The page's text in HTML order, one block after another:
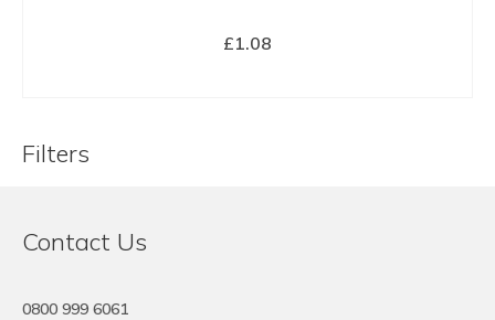
£1.08
Filters
Contact Us
0800 999 6061